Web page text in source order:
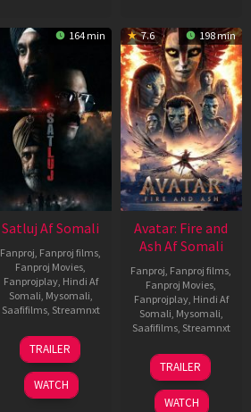
164 min
Satluj Af Somali
Fanproj, Fanproj films,
Fanproj Movies,
Fanprojplay, Hindi Af
Somali, Mysomali,
Saafifilms, Streamnxt
03
Jul
2026
TRAILER
WATCH
7.6 198 min
Avatar: Fire and
Ash Af Somali
Fanproj, Fanproj films,
Fanproj Movies,
Fanprojplay, Hindi Af
Somali, Mysomali,
Saafifilms, Streamnxt
17
Dec
2025
TRAILER
WATCH